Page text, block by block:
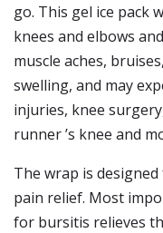
go. This gel ice pack
knees and elbows
muscle aches,
swelling, and may
injuries, knee
runner ’s knee and
The wrap is
pain relief. Most
for bursitis relieves